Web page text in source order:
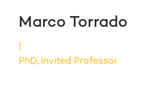
Marco Torrado
PhD, Invited Professor